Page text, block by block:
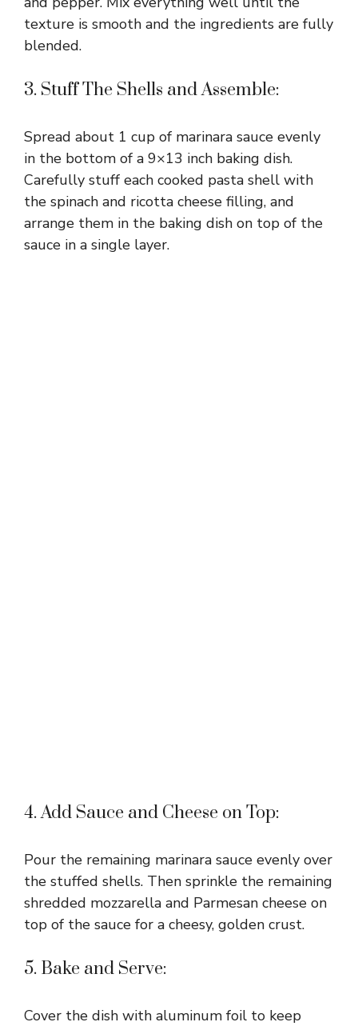
texture is smooth and the ingredients are fully
blended.
3. Stuff The Shells and Assemble:
Spread about 1 cup of marinara sauce evenly
in the bottom of a 9×13 inch baking dish.
Carefully stuff each cooked pasta shell with
the spinach and ricotta cheese filling, and
arrange them in the baking dish on top of the
sauce in a single layer.
4. Add Sauce and Cheese on Top:
Pour the remaining marinara sauce evenly over
the stuffed shells. Then sprinkle the remaining
shredded mozzarella and Parmesan cheese on
top of the sauce for a cheesy, golden crust.
5. Bake and Serve:
Cover the dish with aluminum foil to keep